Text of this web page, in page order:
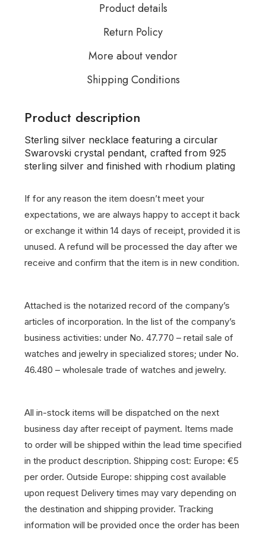
Product details
Return Policy
More about vendor
Shipping Conditions
Product description
Sterling silver necklace featuring a circular
Swarovski crystal pendant, crafted from 925
sterling silver and finished with rhodium plating
If for any reason the item doesn’t meet your
expectations, we are always happy to accept it back
or exchange it within 14 days of receipt, provided it is
unused. A refund will be processed the day after we
receive and confirm that the item is in new condition.
Attached is the notarized record of the company’s
articles of incorporation. In the list of the company’s
business activities: under No. 47.770 – retail sale of
watches and jewelry in specialized stores; under No.
46.480 – wholesale trade of watches and jewelry.
All in-stock items will be dispatched on the next
business day after receipt of payment. Items made
to order will be shipped within the lead time specified
in the product description. Shipping cost: Europe: €5
per order. Outside Europe: shipping cost available
upon request Delivery times may vary depending on
the destination and shipping provider. Tracking
information will be provided once the order has been